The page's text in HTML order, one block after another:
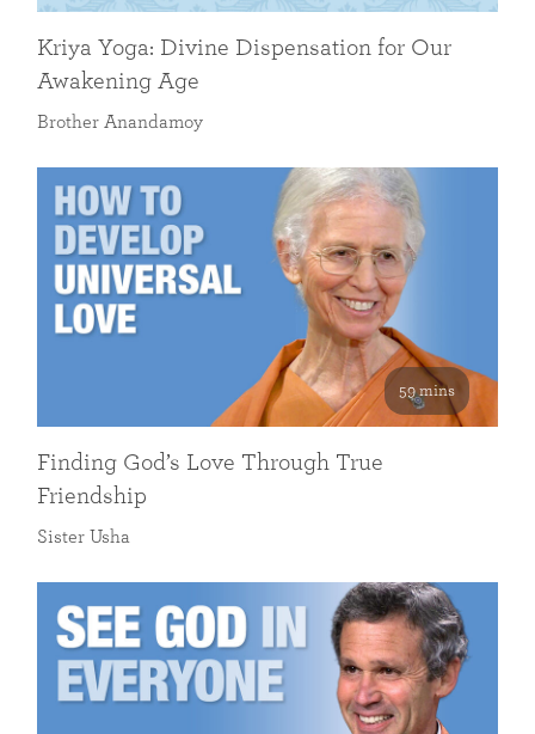
Kriya Yoga: Divine Dispensation for Our
Awakening Age
Brother Anandamoy
59 mins
Finding God’s Love Through True
Friendship
Sister Usha